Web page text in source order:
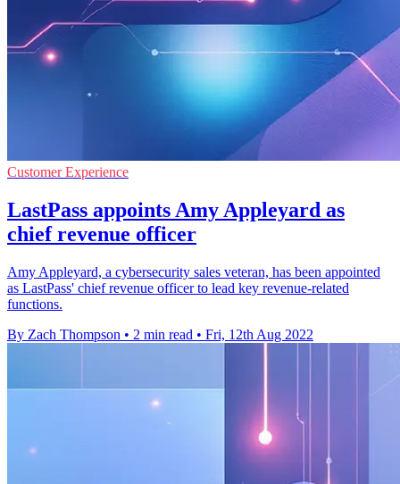
Customer Experience
LastPass appoints Amy Appleyard as
chief revenue officer
Amy Appleyard, a cybersecurity sales veteran, has been appointed
as LastPass' chief revenue officer to lead key revenue-related
functions.
By Zach Thompson • 2 min read • Fri, 12th Aug 2022